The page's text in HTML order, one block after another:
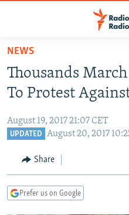
Skip
main
content
to
main
to
Search
TO READERS IN RUSSIA
CURRENT TIME
CENTRAL ASIA
TAJIKISTAN
PAKISTAN
ARMENIA
CENTRAL/SE EUROPE
NEWS
Thousands
To Protest
August 19, 2017 21:07 CET
UPDATED August 20, 2017
Share
Prefer us on Google